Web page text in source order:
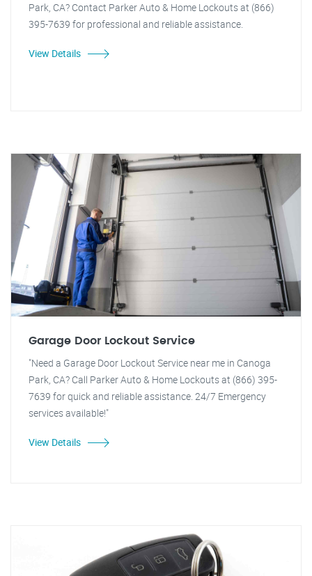
Park, CA? Contact Parker Auto & Home Lockouts at (866)
395-7639 for professional and reliable assistance.
View Details
Garage Door Lockout Service
"Need a Garage Door Lockout Service near me in Canoga
Park, CA? Call Parker Auto & Home Lockouts at (866) 395-
7639 for quick and reliable assistance. 24/7 Emergency
services available!"
View Details